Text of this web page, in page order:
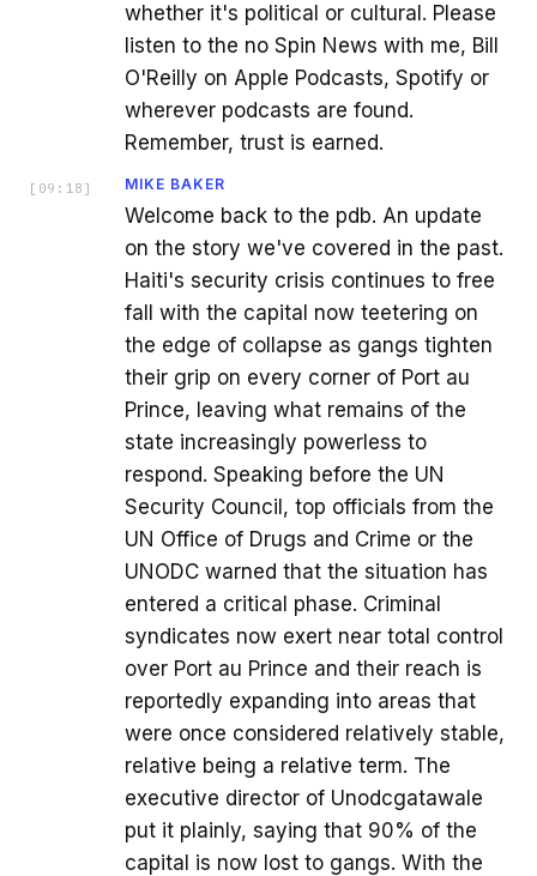
whether it's political or cultural. Please
listen to the no Spin News with me, Bill
O'Reilly on Apple Podcasts, Spotify or
wherever podcasts are found.
Remember, trust is earned.
[ 09:18 ] MIKE BAKER
Welcome back to the pdb. An update
on the story we've covered in the past.
Haiti's security crisis continues to free
fall with the capital now teetering on
the edge of collapse as gangs tighten
their grip on every corner of Port au
Prince, leaving what remains of the
state increasingly powerless to
respond. Speaking before the UN
Security Council, top officials from the
UN Office of Drugs and Crime or the
UNODC warned that the situation has
entered a critical phase. Criminal
syndicates now exert near total control
over Port au Prince and their reach is
reportedly expanding into areas that
were once considered relatively stable,
relative being a relative term. The
executive director of Unodcgatawale
put it plainly, saying that 90% of the
capital is now lost to gangs. With the